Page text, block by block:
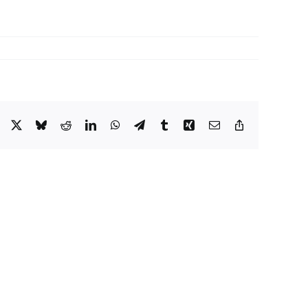
Facebook
X BlueskyRedditLinkedInWhatsApp
TelegramTumblrXing Email